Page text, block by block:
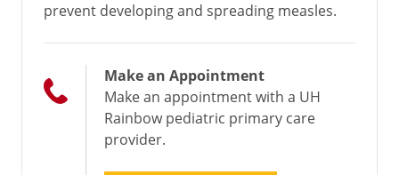
prevent developing and spreading measles.
Make an Appointment
Make an appointment with a UH
Rainbow pediatric primary care
provider.